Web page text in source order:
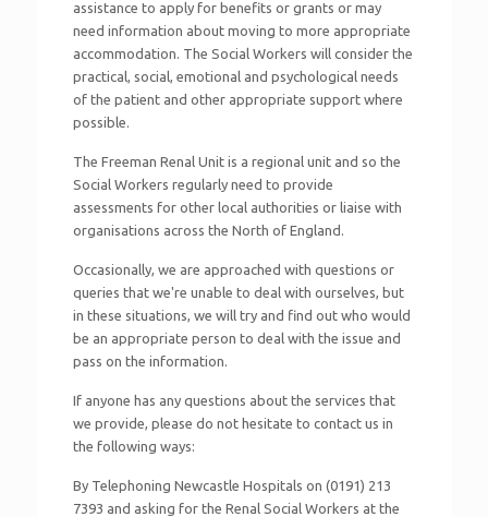
assistance to apply for benefits or grants or may
need information about moving to more appropriate
accommodation. The Social Workers will consider the
practical, social, emotional and psychological needs
of the patient and other appropriate support where
possible.
The Freeman Renal Unit is a regional unit and so the
Social Workers regularly need to provide
assessments for other local authorities or liaise with
organisations across the North of England.
Occasionally, we are approached with questions or
queries that we're unable to deal with ourselves, but
in these situations, we will try and find out who would
be an appropriate person to deal with the issue and
pass on the information.
If anyone has any questions about the services that
we provide, please do not hesitate to contact us in
the following ways:
By Telephoning Newcastle Hospitals on (0191) 213
7393 and asking for the Renal Social Workers at the